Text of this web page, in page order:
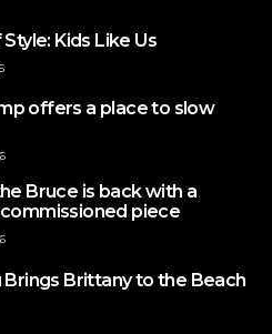
Kids Like Us
offers a place to slow
Bruce is back with a
piece
Brings Brittany to the Beach